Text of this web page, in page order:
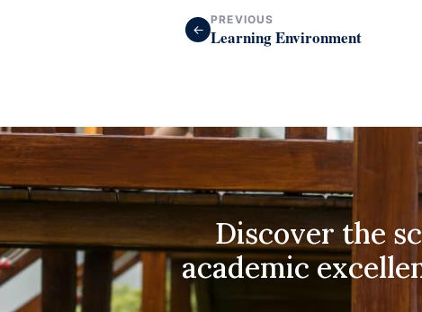
←
PREVIOUS
Learning Environment
Discover the
academic